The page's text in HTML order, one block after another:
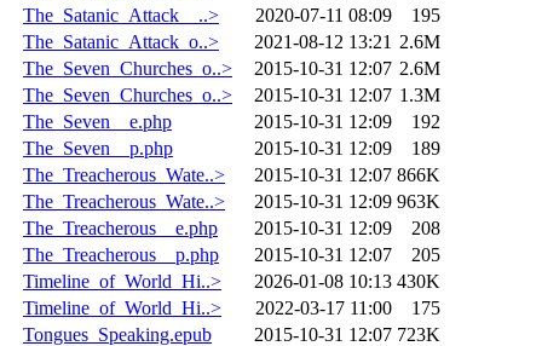
The_Satanic_Attack__..>
2020-07-11 08:09
195
The_Satanic_Attack_o..>
2021-08-12 13:21 2.6M
The_Seven_Churches_o..>
2015-10-31 12:07 2.6M
The_Seven_Churches_o..>
2015-10-31 12:07 1.3M
The_Seven__e.php
2015-10-31 12:09
192
The_Seven__p.php
2015-10-31 12:09
189
The_Treacherous_Wate..>
2015-10-31 12:07 866K
The_Treacherous_Wate..>
2015-10-31 12:09 963K
The_Treacherous__e.php
2015-10-31 12:09
208
The_Treacherous__p.php
2015-10-31 12:07
205
Timeline_of_World_Hi..>
2026-01-08 10:13 430K
Timeline_of_World_Hi..>
2022-03-17 11:00
175
Tongues_Speaking.epub
2015-10-31 12:07 723K